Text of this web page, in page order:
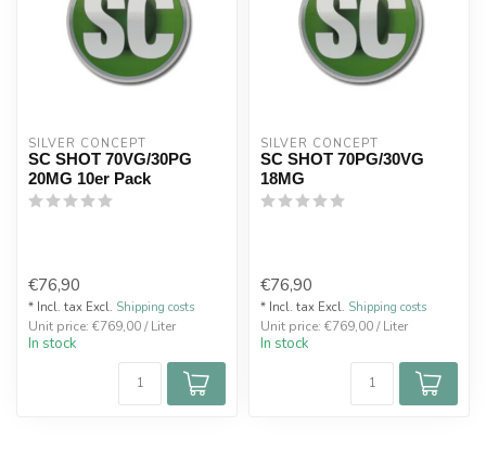
SILVER CONCEPT
SC SHOT 70VG/30PG
20MG 10er Pack
€76,90
* Incl. tax Excl. Shipping costs
Unit price: €769,00 / Liter
In stock
SILVER CONCEPT
SC SHOT 70PG/30VG
18MG
€76,90
* Incl. tax Excl. Shipping costs
Unit price: €769,00 / Liter
In stock